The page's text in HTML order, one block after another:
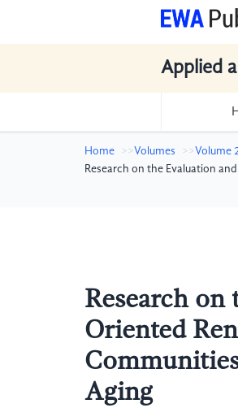
Applied
Home Volumes
Volume
Research on the Evaluation
Research on
Oriented
Aging